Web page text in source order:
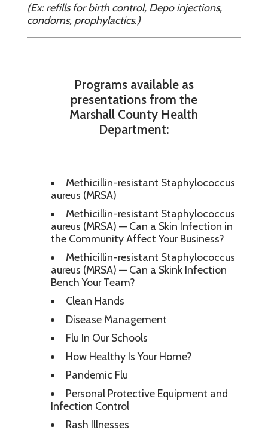
(Ex: refills for birth control, Depo injections,
condoms, prophylactics.)
Programs available as
presentations from the
Marshall County Health
Department:
Methicillin-resistant Staphylococcus
aureus (MRSA)
Methicillin-resistant Staphylococcus
aureus (MRSA) — Can a Skin Infection in
the Community Affect Your Business?
Methicillin-resistant Staphylococcus
aureus (MRSA) — Can a Skink Infection
Bench Your Team?
Clean Hands
Disease Management
Flu In Our Schools
How Healthy Is Your Home?
Pandemic Flu
Personal Protective Equipment and
Infection Control
Rash Illnesses